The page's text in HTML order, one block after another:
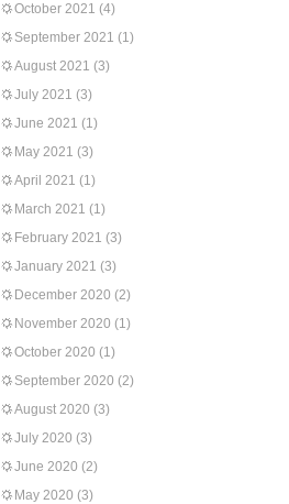
October 2021 (4)
September 2021 (1)
August 2021 (3)
July 2021 (3)
June 2021 (1)
May 2021 (3)
April 2021 (1)
March 2021 (1)
February 2021 (3)
January 2021 (3)
December 2020 (2)
November 2020 (1)
October 2020 (1)
September 2020 (2)
August 2020 (3)
July 2020 (3)
June 2020 (2)
May 2020 (3)